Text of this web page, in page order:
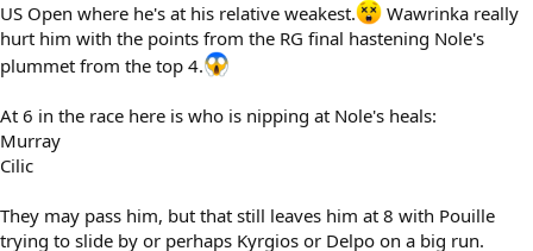
US Open where he's at his relative weakest.
Wawrinka really
hurt him with the points from the RG final hastening Nole's
plummet from the top 4.
At 6 in the race here is who is nipping at Nole's heals:
Murray
Cilic
They may pass him, but that still leaves him at 8 with Pouille
trying to slide by or perhaps Kyrgios or Delpo on a big run.